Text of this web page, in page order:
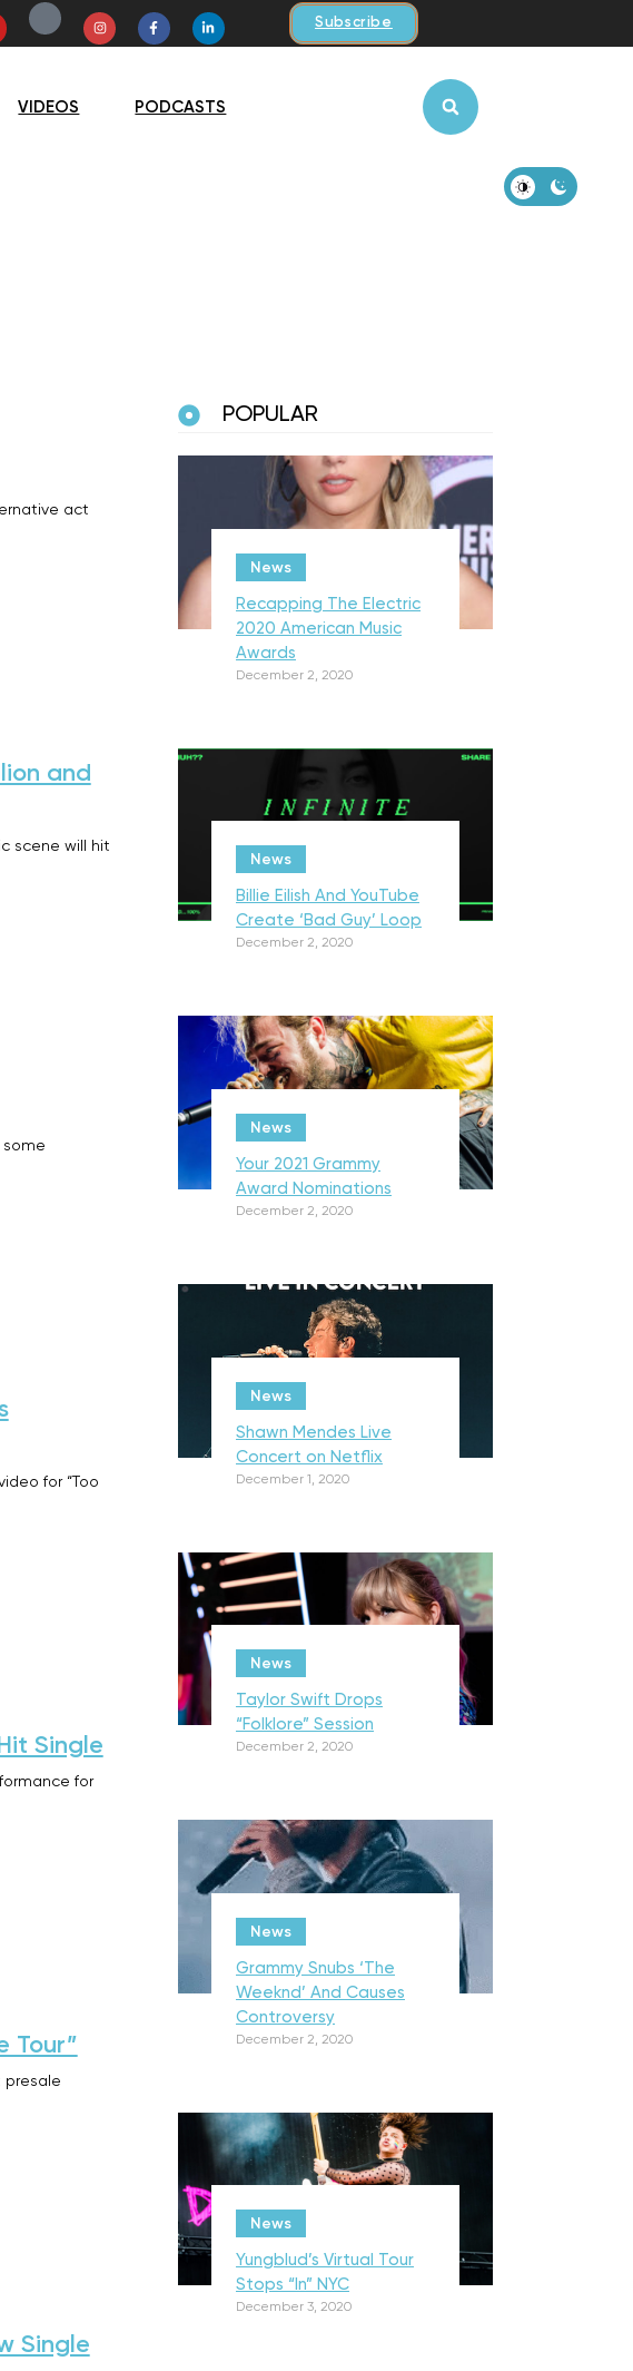
Subscribe
VIDEOS PODCASTS
act
and
scene will hit
some
for “Too
Single
for
Tour”
presale
Single
POPULAR
News
Recapping The Electric
2020 American Music
Awards
December 2, 2020
News
Billie Eilish And YouTube
Create ‘Bad Guy’ Loop
December 2, 2020
News
Your 2021 Grammy
Award Nominations
December 2, 2020
News
Shawn Mendes Live
Concert on Netflix
December 1, 2020
News
Taylor Swift Drops
“Folklore” Session
December 2, 2020
News
Grammy Snubs ‘The
Weeknd’ And Causes
Controversy
December 2, 2020
News
Yungblud’s Virtual Tour
Stops “In” NYC
December 3, 2020